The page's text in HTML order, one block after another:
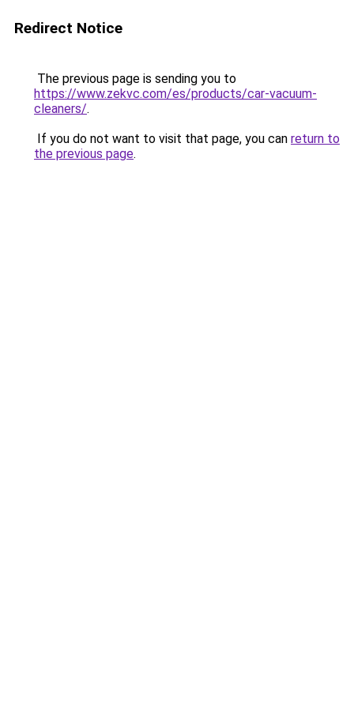
Redirect Notice
The previous page is sending you to
https://www.zekvc.com/es/products/car-vacuum-
cleaners/.
If you do not want to visit that page, you can return to
the previous page.